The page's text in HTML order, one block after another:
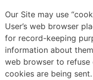
Our Site may use
User’s web browser
for record-keeping
information about
web browser to
cookies are being